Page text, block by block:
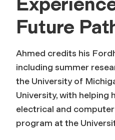
Future
Ahmed credits his
including summer
the University of
University, with helping
electrical and
program at the